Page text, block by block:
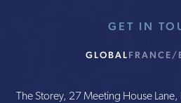
GET IN
GLOBALFRANCE/
The Storey, 27 Meeting House